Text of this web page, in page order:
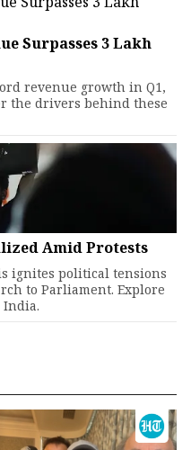
Surpasses ₹3 Lakh
revenue growth in Q1,
the drivers behind these
Amid Protests
ignites political tensions
to Parliament. Explore